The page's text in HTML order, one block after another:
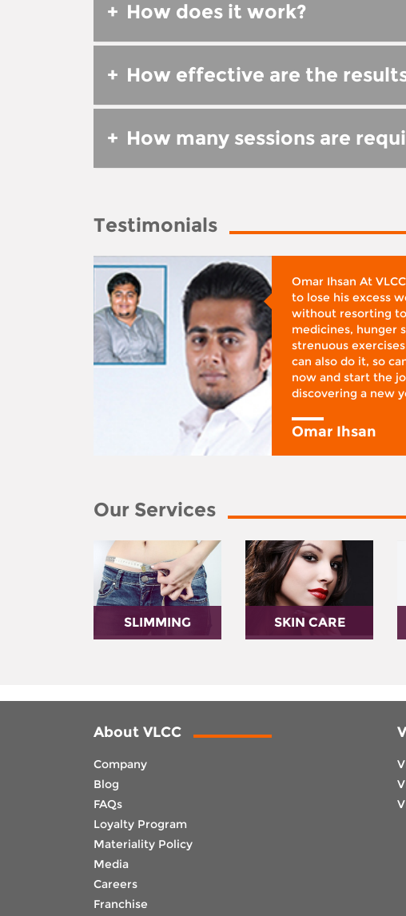
+ How does it work?
+ How effective are the
+ How many sessions are
Testimonials
Omar Ihsan At
to lose his excess
without resorting
medicines, hunger
strenuous
can also do it, so
now and start the
discovering a new
Omar Ihsan
Our Services
SLIMMING SKIN CARE
About VLCC
Company
Blog
FAQs
Loyalty Program
Materiality Policy
Media
Careers
Franchise